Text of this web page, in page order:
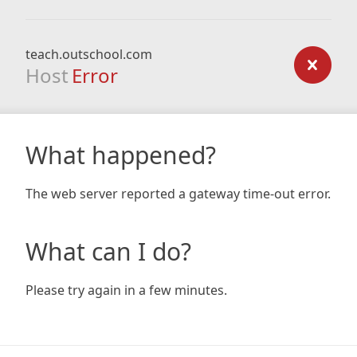
teach.outschool.com
Host Error
What happened?
The web server reported a gateway time-out error.
What can I do?
Please try again in a few minutes.